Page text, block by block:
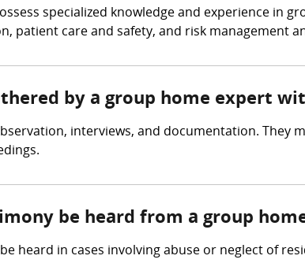
specialized knowledge and experience in
patient care and safety, and risk management
by a group home expert
interviews, and documentation. They
be heard from a group
heard in cases involving abuse or neglect of